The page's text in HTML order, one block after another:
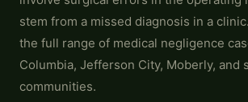
stem from a missed diagnosis in a
the full range of medical negligence
Columbia, Jefferson City, Moberly, and
communities.